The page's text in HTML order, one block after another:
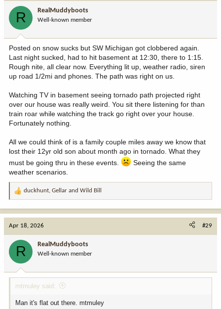
:
R RealMuddyboots
Well-known member
Posted on snow sucks but SW Michigan got clobbered again.
Last night sucked, had to hit basement at 12:30, there to 1:15.
Rough nite, all clear now. Everything lit up, weather radio, siren
up road 1/2mi and phones. The path was right on us.
Watching TV in basement seeing tornado path projected right
over our house was really weird. You sit there listening for than
train roar while watching the track go right over your house.
Fortunately nothing.
All we could think of is a family couple miles away we know that
lost their 12yr old son about month ago in tornado. What they
must be going thru in these events.
Seeing the same
weather scenarios.
R
t
:
duckhunt Gellar and Wild Bill
Apr 18, 2026 #29
R RealMuddyboots
Well-known member
mtmuley said:
Man it's flat out there. mtmuley